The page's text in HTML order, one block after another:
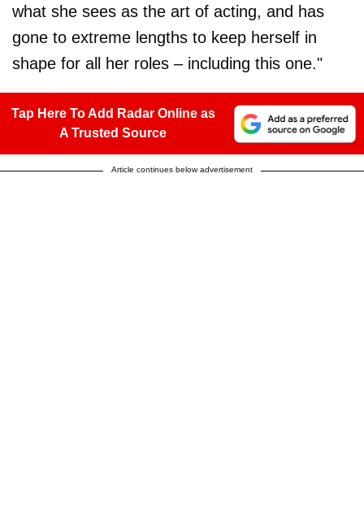
what she sees as the art of acting, and has
gone to extreme lengths to keep herself in
shape for all her roles – including this one."
Tap Here To Add Radar Online as
A Trusted Source
Article continues below advertisement